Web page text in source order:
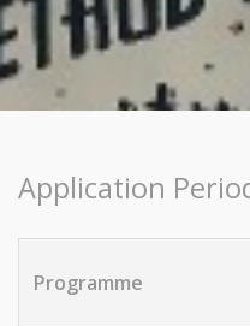
Application
Programme